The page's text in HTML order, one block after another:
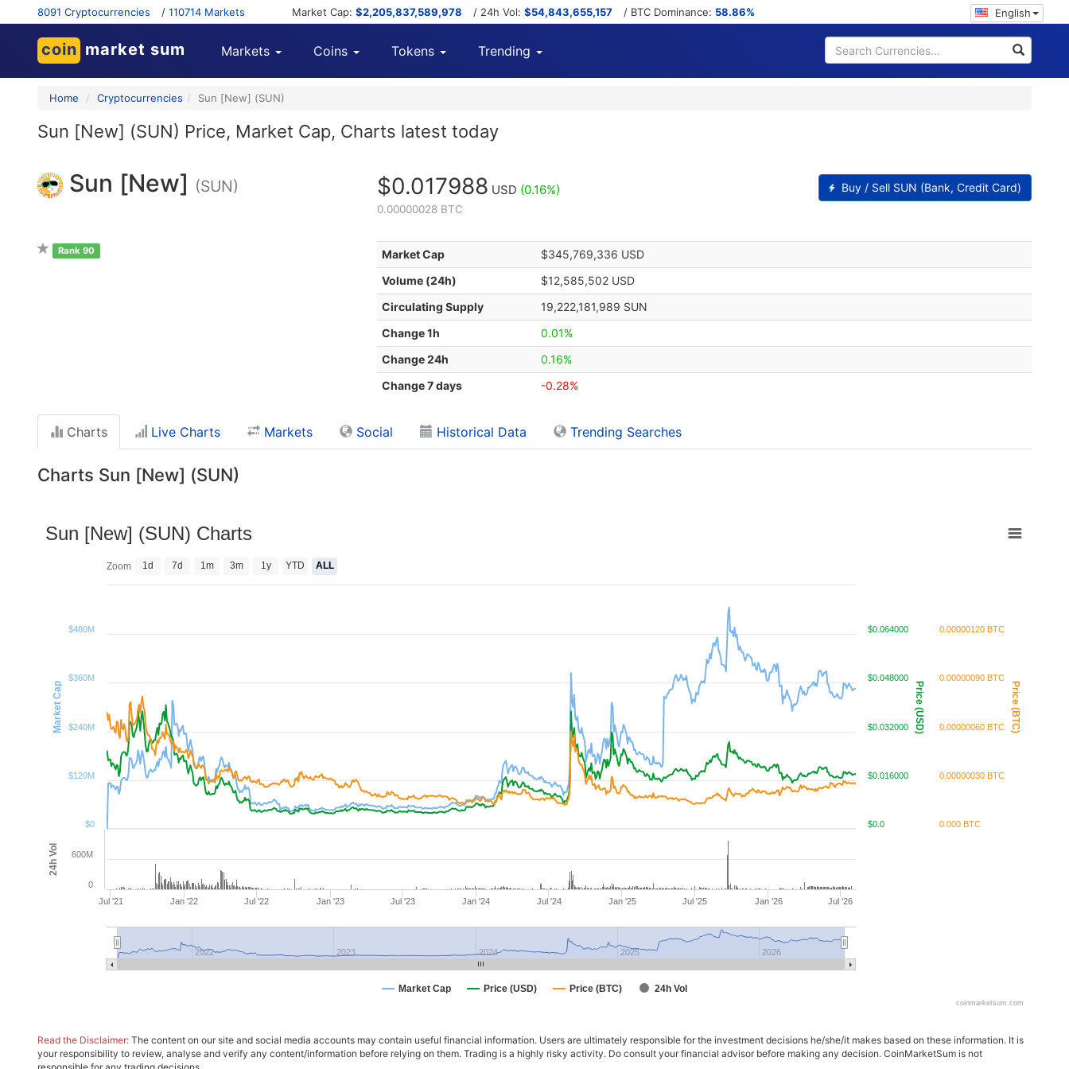
8091 Cryptocurrencies / 110714 Markets Market Cap: $2,205,837,589,978 / 24h Vol: $54,843,655,157 / BTC Dominance: 58.86% English
coin market sum Markets Coins Tokens Trending
Home Cryptocurrencies Sun [New] (SUN)
Sun [New] (SUN) Price, Market Cap, Charts latest today
Sun [New] (SUN) $0.017988 USD (0.16%)
0.00000028 BTC
Buy / Sell SUN (Bank, Credit Card)
Market Cap
$345,769,336 USD
Volume (24h)
$12,585,502 USD
Circulating Supply
19,222,181,989 SUN
Change 1h
0.01%
Change 24h
0.16%
Change 7 days
-0.28%
Rank 90
Charts Live Charts Markets Social Historical Data Trending Searches
Charts Sun [New] (SUN)
Zoom 1d 7d 1m 3m 1y YTD ALL
Market Cap Price (USD) Price (BTC)
24h Vol
Sun [New] (SUN) Charts
Market Cap Price (USD) Price (BTC) 24h Vol
Jan '22 Jan '23 Jan '24 Jan '25 Jan '26
Jul '21 Jul '22 Jul '23 Jul '24 Jul '25 Jul '26
2022 2023 2024 2025 2026
$0
$120M
$240M
$360M
$480M
$0.0
$0.016000
$0.032000
$0.048000
$0.064000
0.000 BTC
0.00000030 BTC
0.00000060 BTC
0.00000090 BTC
0.00000120 BTC
0
600M
coinmarketsum.com
Read the Disclaimer: The content on our site and social media accounts may contain useful financial information. Users are ultimately responsible for the investment decisions he/she/it makes based on these information. It is
your responsibility to review, analyse and verify any content/information before relying on them. Trading is a highly risky activity. Do consult your financial advisor before making any decision. CoinMarketSum is not